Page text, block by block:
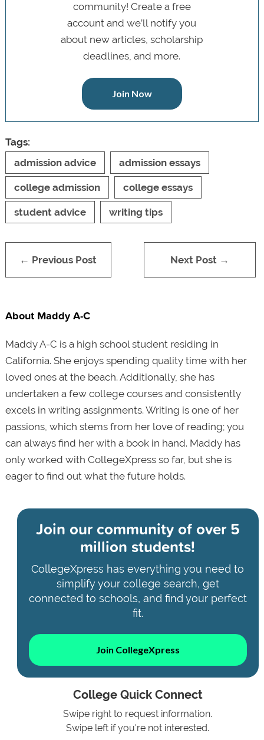
community! Create a free
account and we’ll notify you
about new articles, scholarship
deadlines, and more.
Join Now
Tags:
admission advice
admission essays
college admission college essays
student advice writing tips
← Previous Post Next Post →
About Maddy A-C
Maddy A-C is a high school student residing in
California. She enjoys spending quality time with her
loved ones at the beach. Additionally, she has
undertaken a few college courses and consistently
excels in writing assignments. Writing is one of her
passions, which stems from her love of reading; you
can always find her with a book in hand. Maddy has
only worked with CollegeXpress so far, but she is
eager to find out what the future holds.
Join our community ofover 5
million students!
CollegeXpress has everything you need to
simplify your college search, get
connected to schools, and find your perfect
fit.
Join CollegeXpress
College Quick Connect
Swipe right to request information.
Swipe left if you're not interested.